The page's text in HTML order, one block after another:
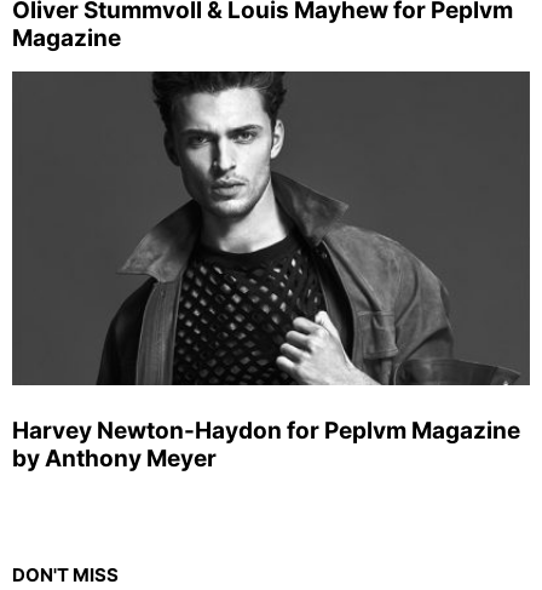
Oliver Stummvoll & Louis Mayhew for Peplvm
Magazine
Harvey Newton-Haydon for Peplvm Magazine
by Anthony Meyer
DON'T MISS